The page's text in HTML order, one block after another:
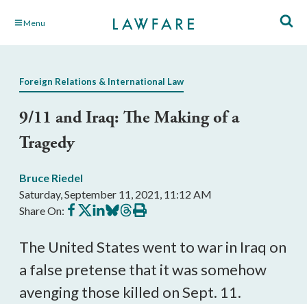
Skip Menu
Foreign Relations & International Law
9/11 and Iraq: The Making of a
Tragedy
Bruce Riedel
Saturday, September 11, 2021, 11:12 AM
Share On: Share
on
Share
on
Share
on
Share
on
Share
on
Print
this
The United States went to war in Iraq on
a false pretense that it was somehow
avenging those killed on Sept. 11.